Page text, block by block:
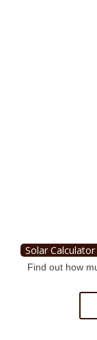
Solar Calculator
Find out how